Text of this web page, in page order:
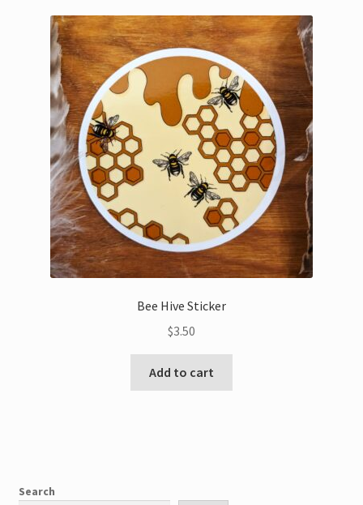
Bee Hive Sticker
$3.50
Add to cart
Search